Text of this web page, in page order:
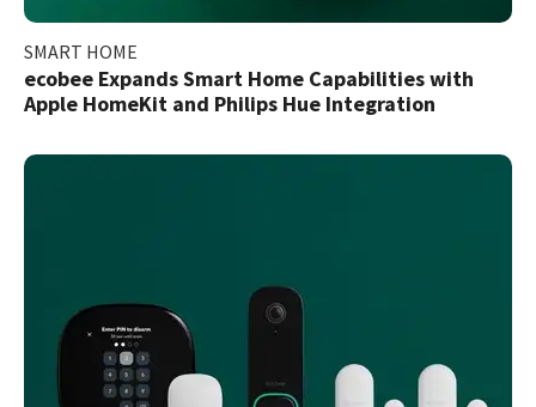
SMART HOME
ecobee Expands Smart Home Capabilities with
Apple HomeKit and Philips Hue Integration